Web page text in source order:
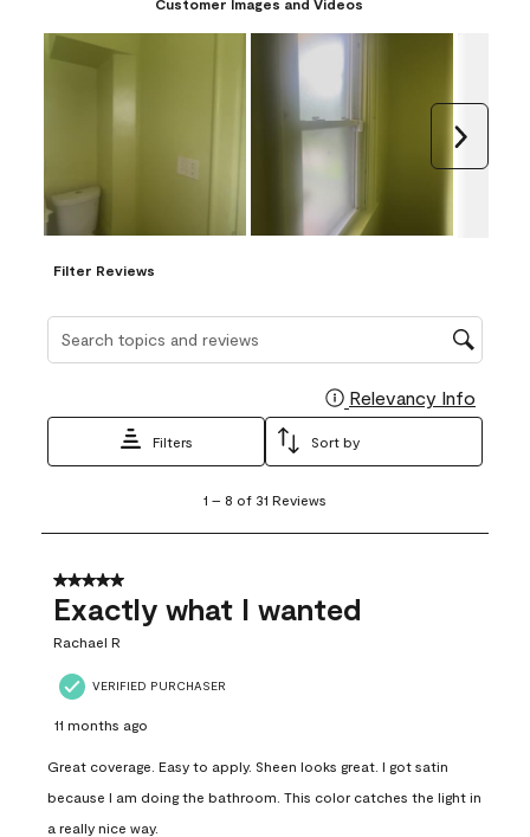
Filter Reviews
Search topics and reviews search region
Relevancy Info
Filters Sort by
8
31
Reviews
1 – 8 of 31 Reviews
5 out of 5 stars.
Exactly what I wanted
Rachael R
VERIFIED PURCHASER
11 months ago
Great coverage. Easy to apply. Sheen looks great. I got satin
because I am doing the bathroom. This color catches the light in
a really nice way.